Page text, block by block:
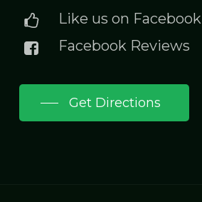
Like us on Facebook
Facebook Reviews
Get Directions